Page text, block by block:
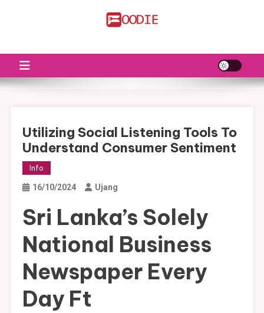
Utilizing Social Listening Tools To
Understand Consumer Sentiment
Info
16/10/2024 Ujang
Sri Lanka’s Solely
National Business
Newspaper Every
Day Ft